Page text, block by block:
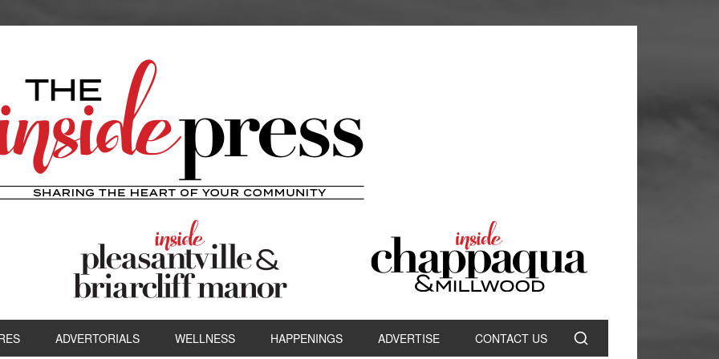
ADVERTORIALS WELLNESS HAPPENINGS ADVERTISE CONTACT US